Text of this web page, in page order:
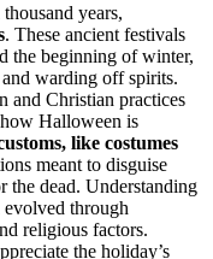
years,
. These ancient festivals
the beginning of winter,
warding off spirits.
and Christian practices
Halloween is
like costumes
meant to disguise
the dead. Understanding
through
religious factors.
the holiday’s